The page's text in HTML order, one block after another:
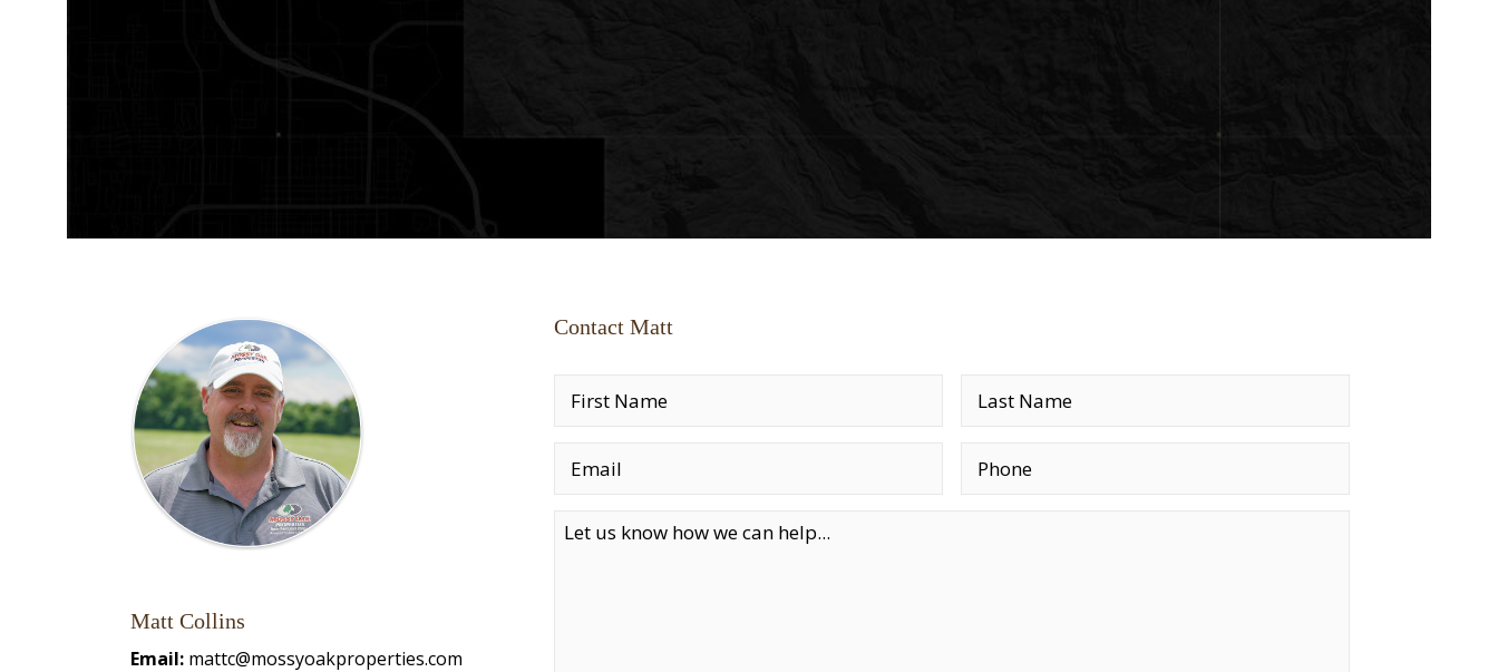
Matt Collins
Email: mattc@mossyoakproperties.com
Contact Matt